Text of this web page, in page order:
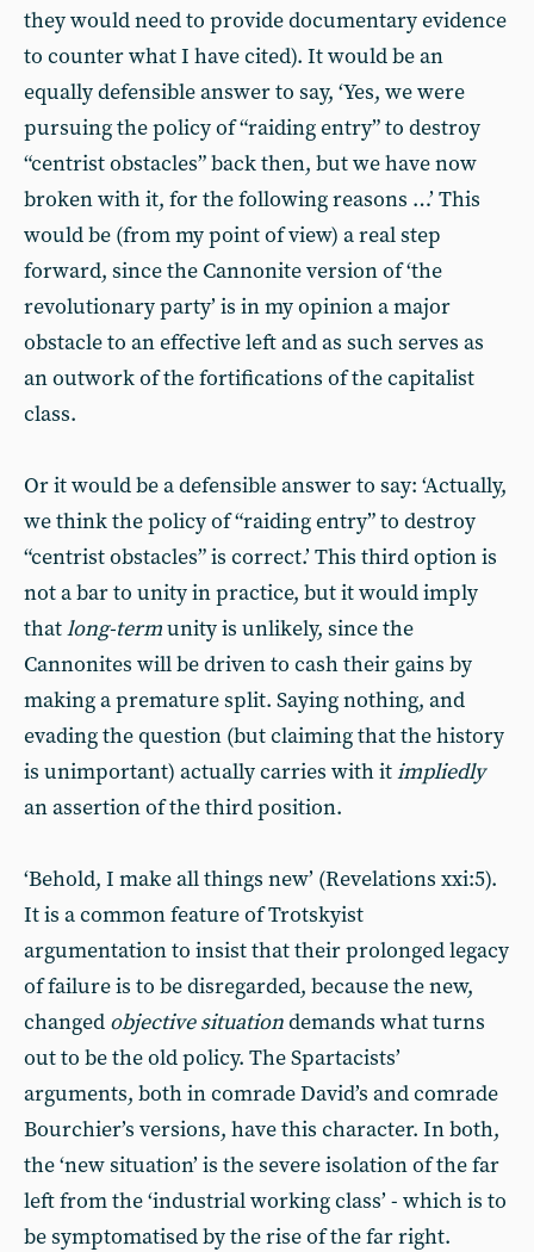
they would need to provide documentary evidence
to counter what I have cited). It would be an
equally defensible answer to say, ‘Yes, we were
pursuing the policy of “raiding entry” to destroy
“centrist obstacles” back then, but we have now
broken with it, for the following reasons …’ This
would be (from my point of view) a real step
forward, since the Cannonite version of ‘the
revolutionary party’ is in my opinion a major
obstacle to an effective left and as such serves as
an outwork of the fortifications of the capitalist
class.
Or it would be a defensible answer to say: ‘Actually,
we think the policy of “raiding entry” to destroy
“centrist obstacles” is correct.’ This third option is
not a bar to unity in practice, but it would imply
thatlong-termunity is unlikely, since the
Cannonites will be driven to cash their gains by
making a premature split. Saying nothing, and
evading the question (but claiming that the history
is unimportant) actually carries with itimpliedly
an assertion of the third position.
‘Behold, I make all things new’ (Revelations xxi:5).
It is a common feature of Trotskyist
argumentation to insist that their prolonged legacy
of failure is to be disregarded, because the new,
changed objective situationdemands what turns
out to be the old policy. The Spartacists’
arguments, both in comrade David’s and comrade
Bourchier’s versions, have this character. In both,
the ‘new situation’ is the severe isolation of the far
left from the ‘industrial working class’ - which is to
be symptomatised by the rise of the far right.